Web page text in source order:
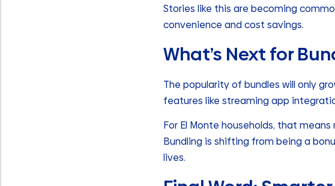
Stories like this are becoming
convenience and cost savings.
What’s Next for
The popularity of bundles will only
features like streaming app
For El Monte households, that
Bundling is shifting from being a
lives.